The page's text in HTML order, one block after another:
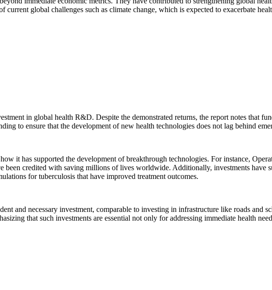
global challenges such as climate change, which is expected to exacerbate
in global health R&D. Despite the demonstrated returns, the report notes that
to ensure that the development of new health technologies does not lag behind
it has supported the development of breakthrough technologies. For instance,
credited with saving millions of lives worldwide. Additionally, investments have
for tuberculosis that have improved treatment outcomes.
and necessary investment, comparable to investing in infrastructure like roads and
that such investments are essential not only for addressing immediate health